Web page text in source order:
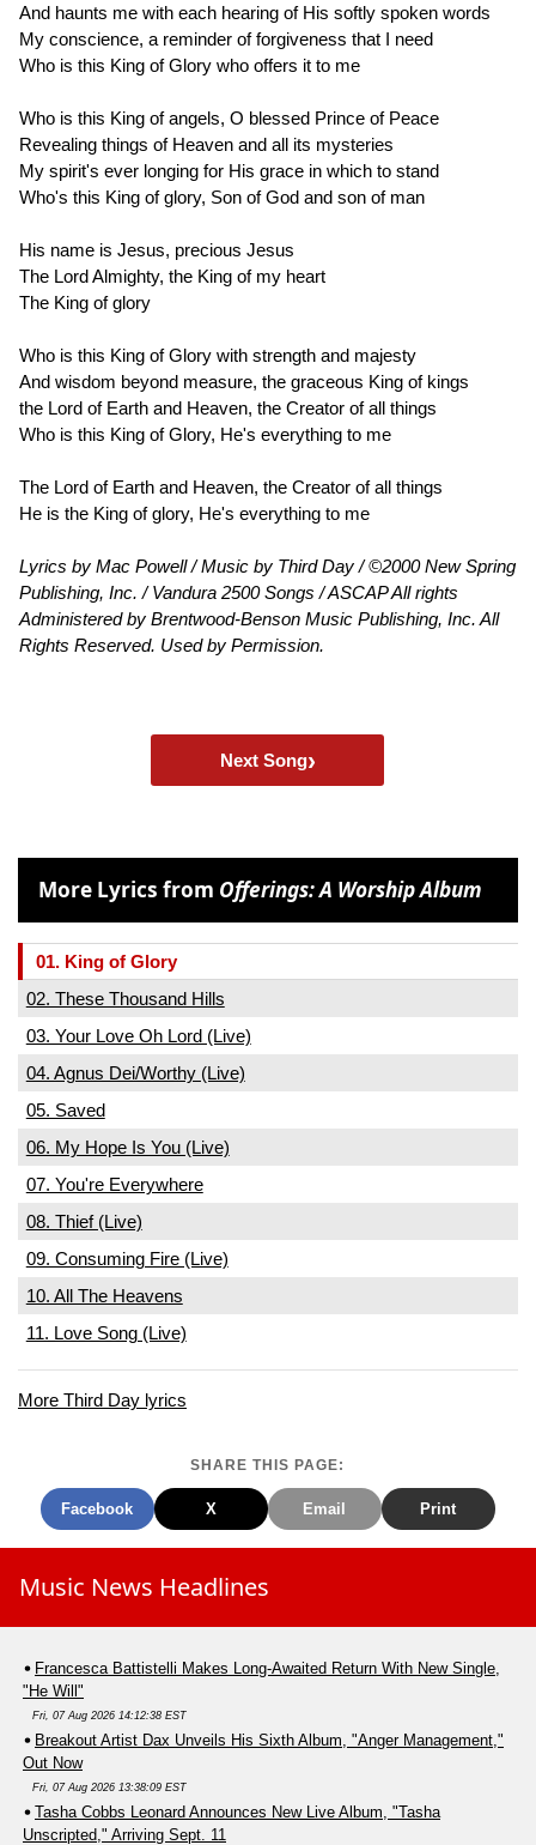
And haunts me with each hearing of His softly spoken words
My conscience, a reminder of forgiveness that I need
Who is this King of Glory who offers it to me
Who is this King of angels, O blessed Prince of Peace
Revealing things of Heaven and all its mysteries
My spirit's ever longing for His grace in which to stand
Who's this King of glory, Son of God and son of man
His name is Jesus, precious Jesus
The Lord Almighty, the King of my heart
The King of glory
Who is this King of Glory with strength and majesty
And wisdom beyond measure, the graceous King of kings
the Lord of Earth and Heaven, the Creator of all things
Who is this King of Glory, He's everything to me
The Lord of Earth and Heaven, the Creator of all things
He is the King of glory, He's everything to me
Lyrics by Mac Powell / Music by Third Day / ©2000 New Spring
Publishing, Inc. / Vandura 2500 Songs / ASCAP All rights
Administered by Brentwood-Benson Music Publishing, Inc. All
Rights Reserved. Used by Permission.
Next Song›
More Lyrics from Offerings: A Worship Album
01. King of Glory
02. These Thousand Hills
03. Your Love Oh Lord (Live)
04. Agnus Dei/Worthy (Live)
05. Saved
06. My Hope Is You (Live)
07. You're Everywhere
08. Thief (Live)
09. Consuming Fire (Live)
10. All The Heavens
11. Love Song (Live)
More Third Day lyrics
SHARE THIS PAGE:
Facebook X Email Print
Music News Headlines
Francesca Battistelli Makes Long-Awaited Return With New Single,
"He Will"
Fri, 07 Aug 2026 14:12:38 EST
Breakout Artist Dax Unveils His Sixth Album, "Anger Management,"
Out Now
Fri, 07 Aug 2026 13:38:09 EST
Tasha Cobbs Leonard Announces New Live Album, "Tasha
Unscripted," Arriving Sept. 11